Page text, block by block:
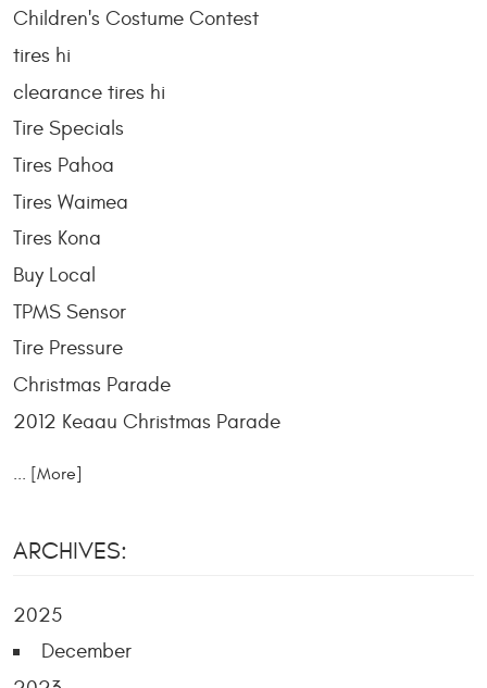
Children's Costume Contest
tires hi
clearance tires hi
Tire Specials
Tires Pahoa
Tires Waimea
Tires Kona
Buy Local
TPMS Sensor
Tire Pressure
Christmas Parade
2012 Keaau Christmas Parade
... [More]
ARCHIVES:
2025
December